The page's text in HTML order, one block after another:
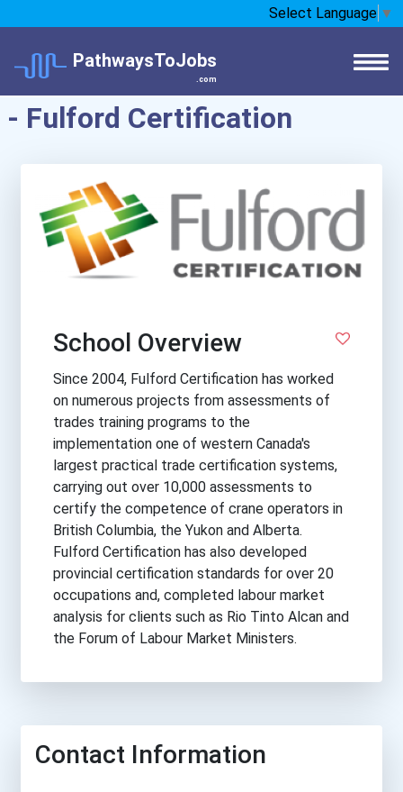
Select Language ▼
PathwaysToJobs
.com
- Fulford Certification
School Overview
Since 2004, Fulford Certification has worked
on numerous projects from assessments of
trades training programs to the
implementation one of western Canada's
largest practical trade certification systems,
carrying out over 10,000 assessments to
certify the competence of crane operators in
British Columbia, the Yukon and Alberta.
Fulford Certification has also developed
provincial certification standards for over 20
occupations and, completed labour market
analysis for clients such as Rio Tinto Alcan and
the Forum of Labour Market Ministers.
Contact Information